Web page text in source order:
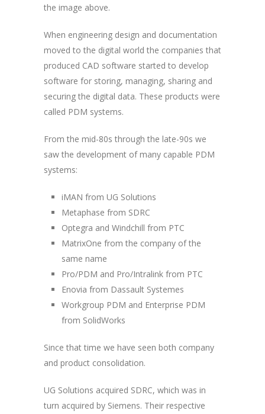
the image above.
When engineering design and documentation
moved to the digital world the companies that
produced CAD software started to develop
software for storing, managing, sharing and
securing the digital data. These products were
called PDM systems.
From the mid-80s through the late-90s we
saw the development of many capable PDM
systems:
iMAN from UG Solutions
Metaphase from SDRC
Optegra and Windchill from PTC
MatrixOne from the company of the
same name
Pro/PDM and Pro/Intralink from PTC
Enovia from Dassault Systemes
Workgroup PDM and Enterprise PDM
from SolidWorks
Since that time we have seen both company
and product consolidation.
UG Solutions acquired SDRC, which was in
turn acquired by Siemens. Their respective